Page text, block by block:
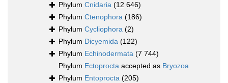
Phylum Cnidaria (12 646)
Phylum Ctenophora (186)
Phylum Cycliophora (2)
Phylum Dicyemida (122)
Phylum Echinodermata (7 744)
Phylum Ectoprocta accepted as Bryozoa
Phylum Entoprocta (205)